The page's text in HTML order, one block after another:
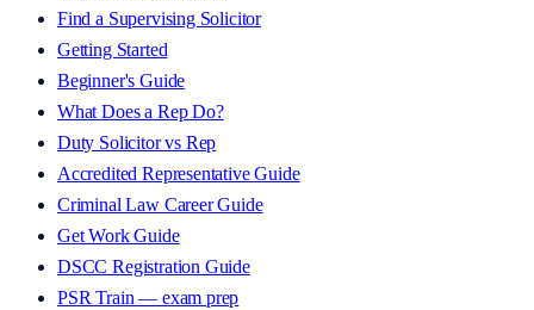
Find a Supervising Solicitor
Getting Started
Beginner's Guide
What Does a Rep Do?
Duty Solicitor vs Rep
Accredited Representative Guide
Criminal Law Career Guide
Get Work Guide
DSCC Registration Guide
PSR Train — exam prep